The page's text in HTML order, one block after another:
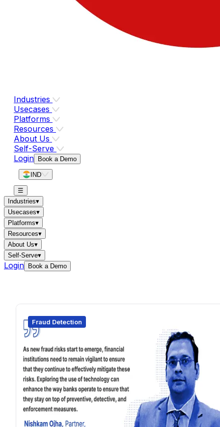
Industries
Usecases
Platforms
Resources
About Us
Self-Serve
Login
Book a Demo
IND
☰
Industries▾
Usecases▾
Platforms▾
Resources▾
About Us▾
Self-Serve▾
Login Book a Demo
Fraud Detection